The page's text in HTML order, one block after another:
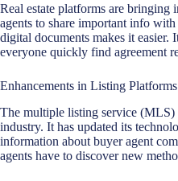
Real estate platforms are bringing
agents to share important info
digital documents makes it easier.
everyone quickly find agreement
Enhancements in Listing Platforms
The multiple listing service (MLS)
industry. It has updated its
information about buyer agent
agents have to discover new